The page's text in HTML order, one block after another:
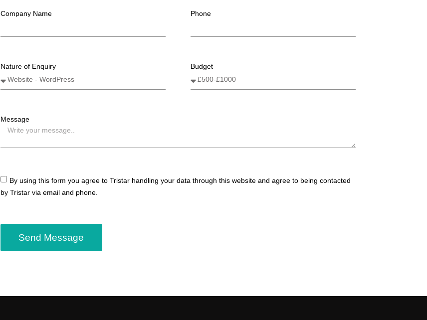
Company Name Phone
Nature of Enquiry Budget
Message
By using this form you agree to Tristar handling your data through this website and agree to being contacted
by Tristar via email and phone.
Send Message